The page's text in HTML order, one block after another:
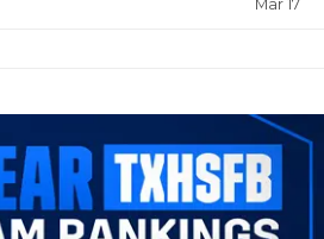
Mar 17